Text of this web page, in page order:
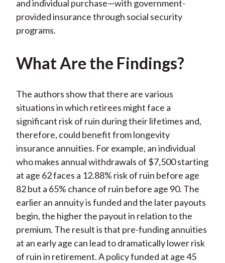
and individual purchase—with government-
provided insurance through social security
programs.
What Are the Findings?
The authors show that there are various
situations in which retirees might face a
significant risk of ruin during their lifetimes and,
therefore, could benefit from longevity
insurance annuities. For example, an individual
who makes annual withdrawals of $7,500 starting
at age 62 faces a 12.88% risk of ruin before age
82 but a 65% chance of ruin before age 90. The
earlier an annuity is funded and the later payouts
begin, the higher the payout in relation to the
premium. The result is that pre-funding annuities
at an early age can lead to dramatically lower risk
of ruin in retirement. A policy funded at age 45